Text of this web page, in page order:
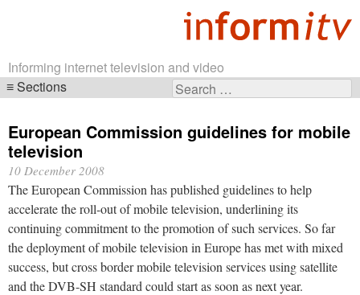
Informing internet television and video
Search
Sections
navigation
European Commission guidelines for mobile
television
10 December 2008
The European Commission has published guidelines to help
accelerate the roll-out of mobile television, underlining its
continuing commitment to the promotion of such services. So far
the deployment of mobile television in Europe has met with mixed
success, but cross border mobile television services using satellite
and the DVB-SH standard could start as soon as next year.